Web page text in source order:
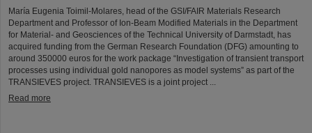
María Eugenia Toimil-Molares, head of the GSI/FAIR Materials Research
Department and Professor of Ion-Beam Modified Materials in the Department
for Material- and Geosciences of the Technical University of Darmstadt, has
acquired funding from the German Research Foundation (DFG) amounting to
around 350000 euros for the work package “Investigation of transient transport
processes using individual gold nanopores as model systems” as part of the
TRANSIEVES project. TRANSIEVES is a joint project ...
Read more